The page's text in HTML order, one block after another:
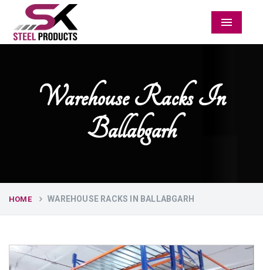
Menu
Warehouse Racks In
Ballabgarh
HOME WAREHOUSE RACKS IN BALLABGARH